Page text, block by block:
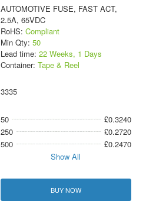
AUTOMOTIVE FUSE, FAST ACT,
2.5A, 65VDC
RoHS: Compliant
Min Qty: 50
Lead time: 22 Weeks, 1 Days
Container: Tape & Reel
3335
50
£0.3240
250
£0.2720
500
£0.2470
Show All
BUY NOW